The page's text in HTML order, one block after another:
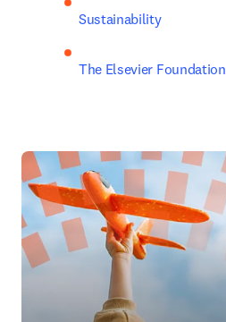
Sustainability
The Elsevier Foundation